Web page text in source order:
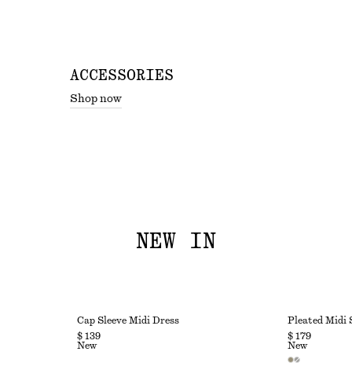
ACCESSORIES
Shop now
NEW IN
Cap Sleeve Midi Dress
$ 139
New
Pleated Midi
$ 179
New